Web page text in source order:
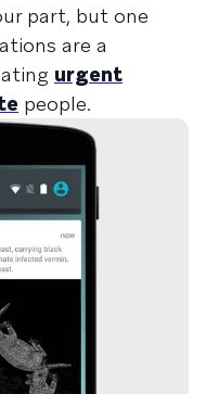
part, but one
are a
urgent
people.